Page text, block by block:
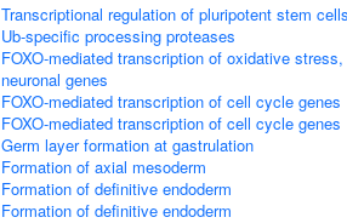
Transcriptional regulation of pluripotent stem cells
Ub-specific processing proteases
FOXO-mediated transcription of oxidative
neuronal genes
FOXO-mediated transcription of cell cycle genes
FOXO-mediated transcription of cell cycle genes
Germ layer formation at gastrulation
Formation of axial mesoderm
Formation of definitive endoderm
Formation of definitive endoderm